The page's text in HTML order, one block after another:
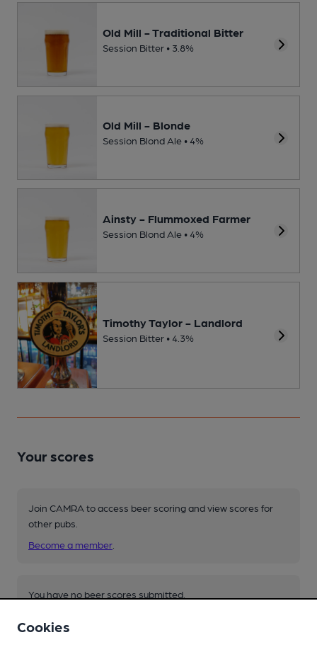
Old Mill - Traditional Bitter
Session Bitter • 3.8%
Old Mill - Blonde
Session Blond Ale • 4%
Ainsty - Flummoxed Farmer
Session Blond Ale • 4%
Timothy Taylor - Landlord
Session Bitter • 4.3%
Your scores
Join CAMRA to access beer scoring and view scores for
other pubs.
Become a member
You have no beer scores submitted.
Cookies